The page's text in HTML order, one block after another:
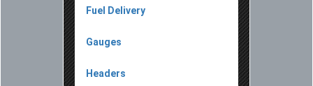
Fuel Delivery
Gauges
Headers